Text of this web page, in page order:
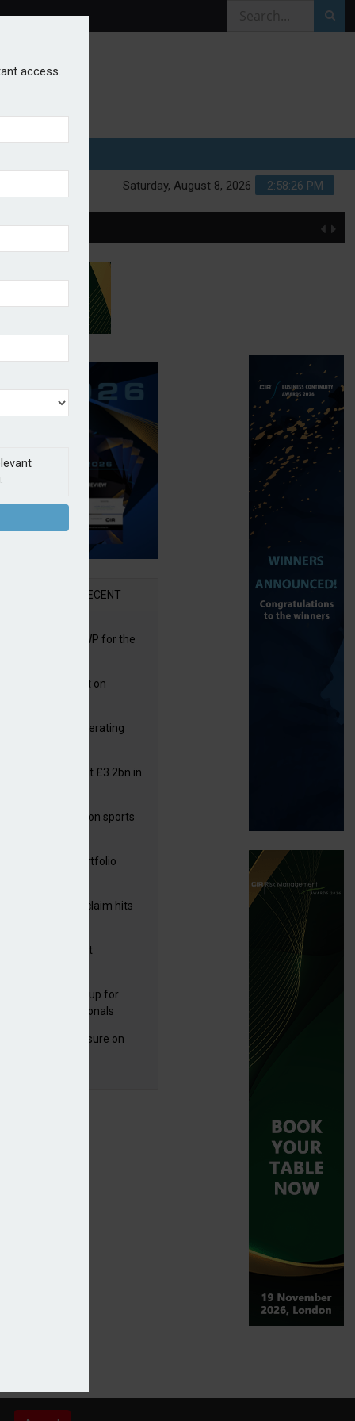
2:58:26 PM
Saturday, August 8, 2026
access.
RECENT
posts rise in GWP for the
puts PI product on
reports rise in operating
insurers pay out £3.2bn in
puts focus on sports
acquires PI portfolio
subsidence claim hits
drawn to Magnet
launches new group for
claims professionals
partners Uinsure on